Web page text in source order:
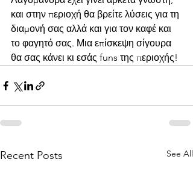
και στην περιοχή θα βρείτε λύσεις για τη
διαμονή σας αλλά και για τον καφέ και
το φαγητό σας. Μια επίσκεψη σίγουρα
θα σας κάνει κι εσάς funs της περιοχής!
Recent Posts See All